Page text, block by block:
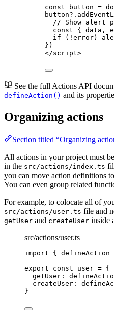
const
button =
button?.
// Show alert
const { data ,
if ( ! error)
})
</script>
See the full Actions API
defineAction() and its
Organizing actions
Section titled “Organizing
All actions in your project must
in the src/actions/index.ts
you can move action definitions
You can even group related
For example, to colocate all of
src/actions/user.ts file and
getUser and createUser inside
src/actions/user.ts
import { defineAction
export const user = {
getUser:
createUser:
}